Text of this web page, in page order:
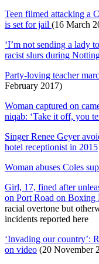
Teen filmed attacking a
is set for jail (16 March
‘I’m not sending a lady
racist slurs during
Party-loving teacher
February 2017)
Woman captured on
niqab: ‘Take it off, you
Singer Renee Geyer
hotel receptionist in 2015
Woman abuses Coles
Girl, 17, fined after
on Port Road on Boxing
racial overtone but
incidents reported here
‘Invading our country’:
on video (20 November